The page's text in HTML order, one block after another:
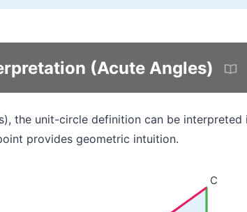
(Acute Angles)
the unit-circle definition can be
provides geometric intuition.
C